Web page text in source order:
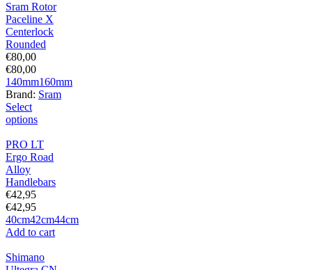
Sram Rotor
Paceline X
Centerlock
Rounded
€80,00
€80,00
140mm160mm
Brand: Sram
Select
options
PRO LT
Ergo Road
Alloy
Handlebars
€42,95
€42,95
40cm42cm44cm
Add to cart
Shimano